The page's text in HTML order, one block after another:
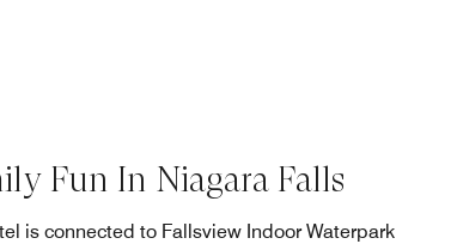
Fun In Niagara Falls
is connected to Fallsview Indoor Waterpark